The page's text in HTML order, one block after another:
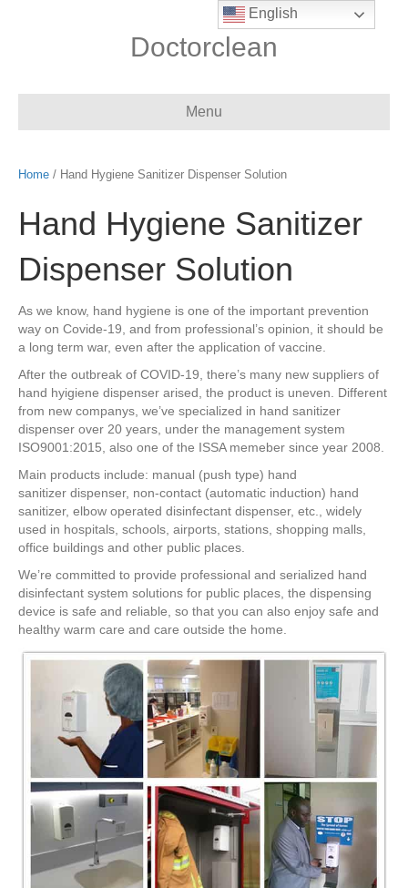
Doctorclean
Menu
Home / Hand Hygiene Sanitizer Dispenser Solution
Hand Hygiene Sanitizer
Dispenser Solution
As we know, hand hygiene is one of the important prevention
way on Covide-19, and from professional’s opinion, it should be
a long term war, even after the application of vaccine.
After the outbreak of COVID-19, there’s many new suppliers of
hand hyigiene dispenser arised, the product is uneven. Different
from new companys, we’ve specialized in hand sanitizer
dispenser over 20 years, under the management system
ISO9001:2015, also one of the ISSA memeber since year 2008.
Main products include: manual (push type) hand
sanitizer dispenser, non-contact (automatic induction) hand
sanitizer, elbow operated disinfectant dispenser, etc., widely
used in hospitals, schools, airports, stations, shopping malls,
office buildings and other public places.
We’re committed to provide professional and serialized hand
disinfectant system solutions for public places, the dispensing
device is safe and reliable, so that you can also enjoy safe and
healthy warm care and care outside the home.
English